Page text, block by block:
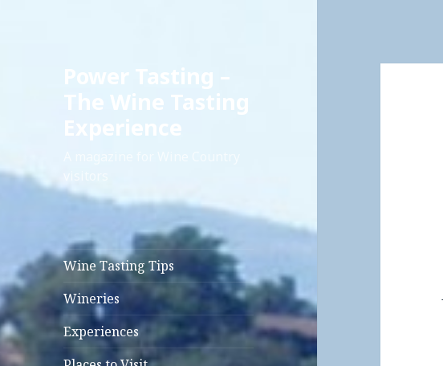
Power Tasting –
The Wine Tasting
Experience
Wine Tasting Tips
Wineries
Experiences